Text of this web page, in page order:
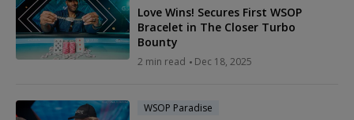
Love Wins! Secures First WSOP
Bracelet in The Closer Turbo
Bounty
2 min read Dec 18, 2025
WSOP Paradise